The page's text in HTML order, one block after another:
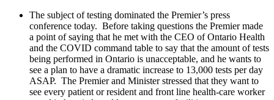
The subject of testing dominated the Premier’s press
conference today. Before taking questions the Premier made
a point of saying that he met with the CEO of Ontario Health
and the COVID command table to say that the amount of tests
being performed in Ontario is unacceptable, and he wants to
see a plan to have a dramatic increase to 13,000 tests per day
ASAP. The Premier and Minister stressed that they want to
see every patient or resident and front line health-care worker